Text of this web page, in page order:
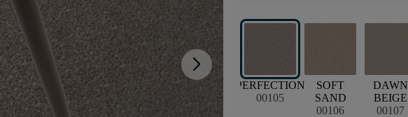
arrow_forward_ios
PERFECTION
00105
SOFT
SAND
00106
DAWN
BEIGE
00107